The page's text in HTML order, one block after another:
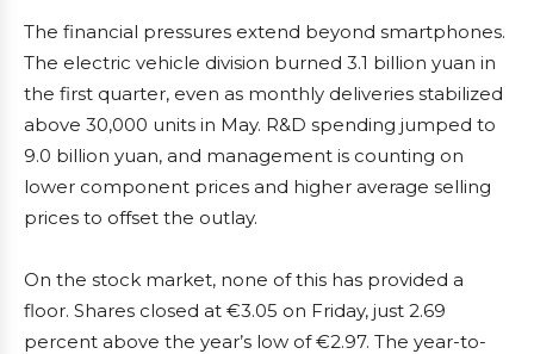
The financial pressures extend beyond smartphones.
The electric vehicle division burned 3.1 billion yuan in
the first quarter, even as monthly deliveries stabilized
above 30,000 units in May. R&D spending jumped to
9.0 billion yuan, and management is counting on
lower component prices and higher average selling
prices to offset the outlay.
On the stock market, none of this has provided a
floor. Shares closed at €3.05 on Friday, just 2.69
percent above the year’s low of €2.97. The year-to-